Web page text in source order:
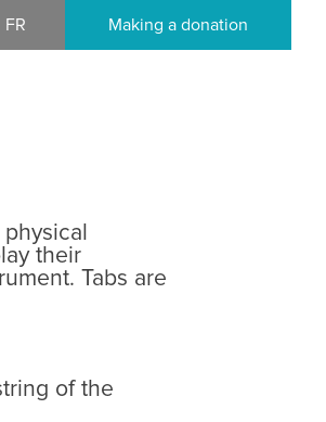
FR Making a donation
their
Tabs are
of the